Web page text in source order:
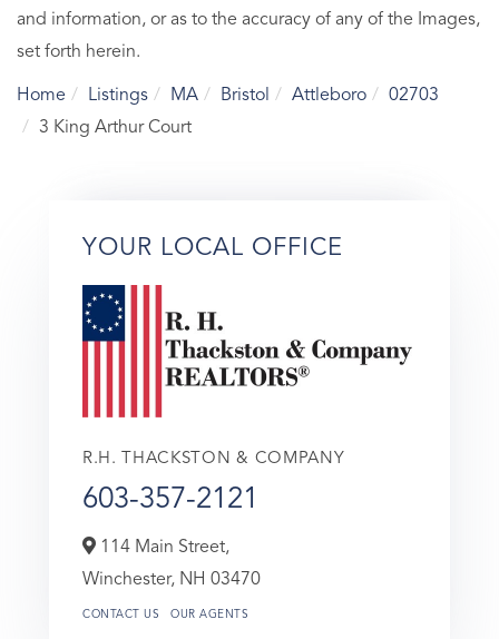
and information, or as to the accuracy of any of the Images,
set forth herein.
Home Listings MA Bristol Attleboro
02703
3 King Arthur Court
YOUR LOCAL OFFICE
R.H. THACKSTON & COMPANY
603-357-2121
114 Main Street,
Winchester, NH 03470
CONTACT US OUR AGENTS